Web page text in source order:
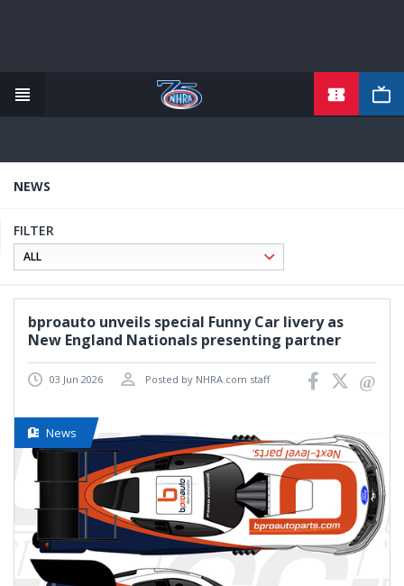
content
NEWS
FILTER
bproauto unveils special Funny Car livery as
New England Nationals presenting partner
03 Jun 2026 Posted by NHRA.com staff
News